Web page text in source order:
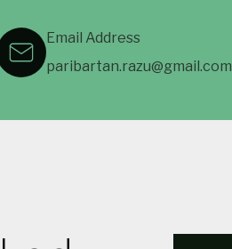
Email Address
paribartan.razu@gmail.com